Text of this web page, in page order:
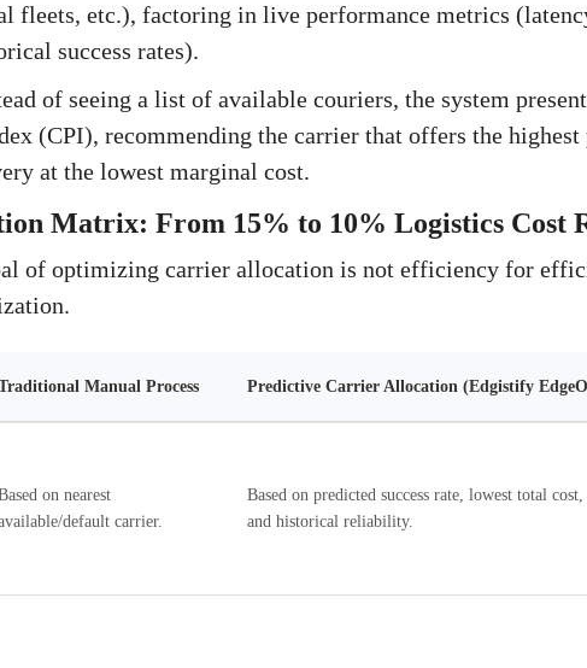
fleets, etc.), factoring in live performance metrics
success rates).
of seeing a list of available couriers, the system
(CPI), recommending the carrier that offers the
at the lowest marginal cost.
Matrix: From 15% to 10% Logistics Cost
of optimizing carrier allocation is not efficiency for
Manual Process Predictive Carrier Allocation (Edgistify
on nearest
default carrier.
Based on predicted success rate, lowest total cost,
and historical reliability.